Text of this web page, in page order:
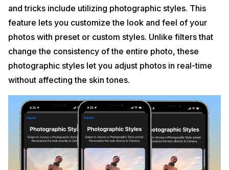
and tricks include utilizing photographic styles. This
feature lets you customize the look and feel of your
photos with preset or custom styles. Unlike filters that
change the consistency of the entire photo, these
photographic styles let you adjust photos in real-time
without affecting the skin tones.